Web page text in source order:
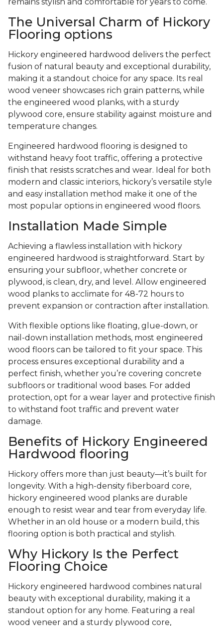
The Universal Charm of Hickory
Flooring options
Hickory engineered hardwood delivers the perfect
fusion of natural beauty and exceptional durability,
making it a standout choice for any space. Its real
wood veneer showcases rich grain patterns, while
the engineered wood planks, with a sturdy
plywood core, ensure stability against moisture and
temperature changes.
Engineered hardwood flooring is designed to
withstand heavy foot traffic, offering a protective
finish that resists scratches and wear. Ideal for both
modern and classic interiors, hickory’s versatile style
and easy installation method make it one of the
most popular options in engineered wood floors.
Installation Made Simple
Achieving a flawless installation with hickory
engineered hardwood is straightforward. Start by
ensuring your subfloor, whether concrete or
plywood, is clean, dry, and level. Allow engineered
wood planks to acclimate for 48-72 hours to
prevent expansion or contraction after installation.
With flexible options like floating, glue-down, or
nail-down installation methods, most engineered
wood floors can be tailored to fit your space. This
process ensures exceptional durability and a
perfect finish, whether you’re covering concrete
subfloors or traditional wood bases. For added
protection, opt for a wear layer and protective finish
to withstand foot traffic and prevent water
damage.
Benefits of Hickory Engineered
Hardwood flooring
Hickory offers more than just beauty—it’s built for
longevity. With a high-density fiberboard core,
hickory engineered wood planks are durable
enough to resist wear and tear from everyday life.
Whether in an old house or a modern build, this
flooring option is both practical and stylish.
Why Hickory Is the Perfect
Flooring Choice
Hickory engineered hardwood combines natural
beauty with exceptional durability, making it a
standout option for any home. Featuring a real
wood veneer and a sturdy plywood core,